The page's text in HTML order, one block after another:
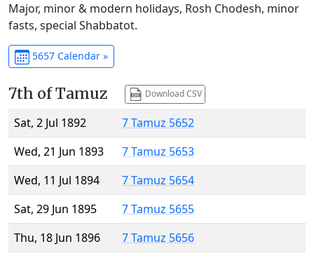
Major, minor & modern holidays, Rosh Chodesh, minor
fasts, special Shabbatot.
5657 Calendar »
7th of Tamuz Download CSV
Sat, 2 Jul 1892
7 Tamuz 5652
Wed, 21 Jun 1893
7 Tamuz 5653
Wed, 11 Jul 1894
7 Tamuz 5654
Sat, 29 Jun 1895
7 Tamuz 5655
Thu, 18 Jun 1896
7 Tamuz 5656